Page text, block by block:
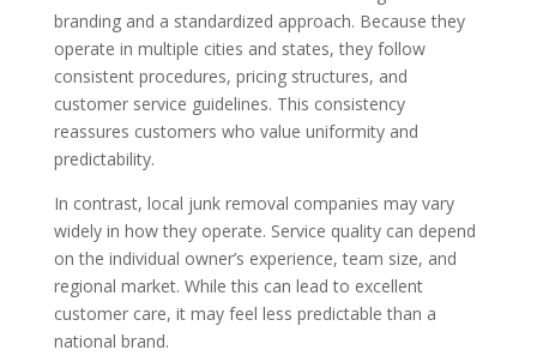
branding and a standardized approach. Because they
operate in multiple cities and states, they follow
consistent procedures, pricing structures, and
customer service guidelines. This consistency
reassures customers who value uniformity and
predictability.
In contrast, local junk removal companies may vary
widely in how they operate. Service quality can depend
on the individual owner’s experience, team size, and
regional market. While this can lead to excellent
customer care, it may feel less predictable than a
national brand.